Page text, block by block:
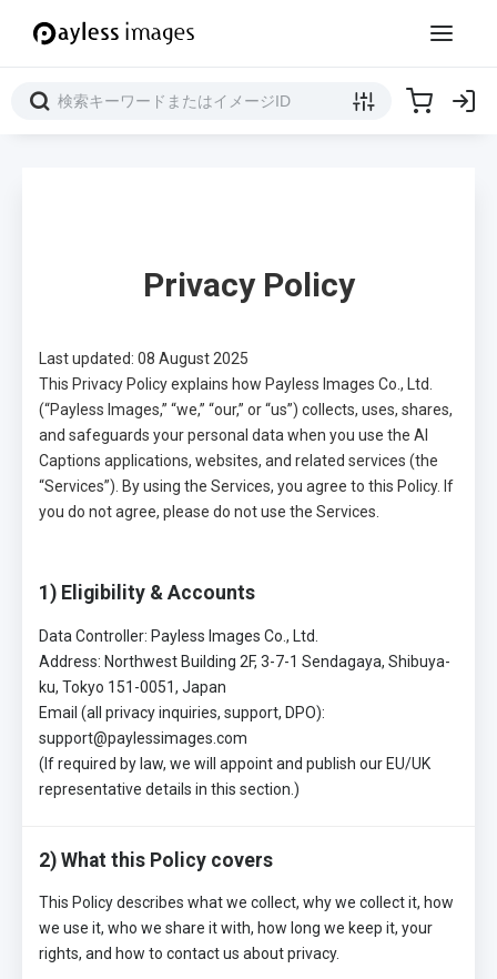
Privacy Policy
Last updated: 08 August 2025
This Privacy Policy explains how Payless Images Co., Ltd.
(“Payless Images,” “we,” “our,” or “us”) collects, uses, shares,
and safeguards your personal data when you use the AI
Captions applications, websites, and related services (the
“Services”). By using the Services, you agree to this Policy. If
you do not agree, please do not use the Services.
1) Eligibility & Accounts
Data Controller: Payless Images Co., Ltd.
Address: Northwest Building 2F, 3-7-1 Sendagaya, Shibuya-
ku, Tokyo 151-0051, Japan
Email (all privacy inquiries, support, DPO):
support@paylessimages.com
(If required by law, we will appoint and publish our EU/UK
representative details in this section.)
2) What this Policy covers
This Policy describes what we collect, why we collect it, how
we use it, who we share it with, how long we keep it, your
rights, and how to contact us about privacy.